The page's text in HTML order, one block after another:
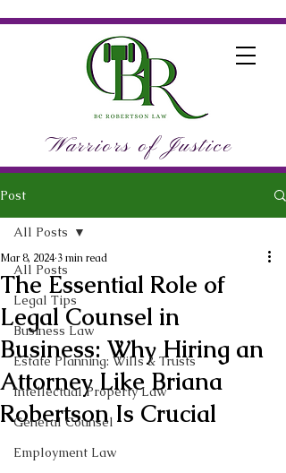
Warriors of Justice
Post
All Posts
Legal Tips
Business Law
Estate Planning: Wills & Trusts
Intellectual Property Law
General Counsel
Employment Law
All Posts
The Essential Role of
Legal Counsel in
Business: Why Hiring an
Attorney Like Briana
Robertson Is Crucial
Mar 8, 2024 3 min read